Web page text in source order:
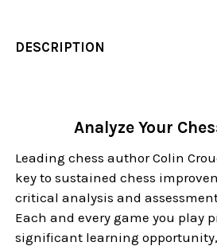
DESCRIPTION
Analyze Your
Leading chess author Colin
key to sustained chess
critical analysis and
Each and every game you play
significant learning